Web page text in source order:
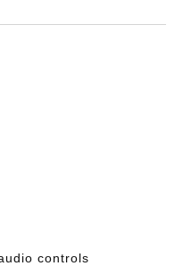
controls